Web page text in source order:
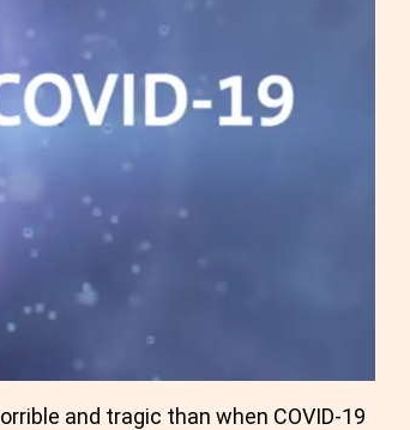
and tragic than when COVID-19